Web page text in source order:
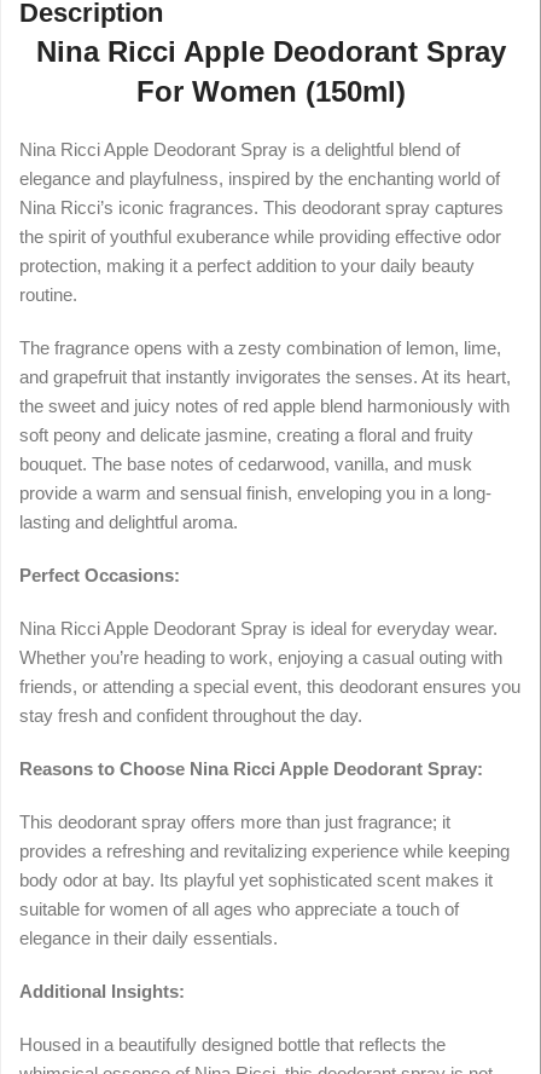
Description
Nina Ricci Apple Deodorant Spray
For Women (150ml)
Nina Ricci Apple Deodorant Spray is a delightful blend of
elegance and playfulness, inspired by the enchanting world of
Nina Ricci’s iconic fragrances. This deodorant spray captures
the spirit of youthful exuberance while providing effective odor
protection, making it a perfect addition to your daily beauty
routine.
The fragrance opens with a zesty combination of lemon, lime,
and grapefruit that instantly invigorates the senses. At its heart,
the sweet and juicy notes of red apple blend harmoniously with
soft peony and delicate jasmine, creating a floral and fruity
bouquet. The base notes of cedarwood, vanilla, and musk
provide a warm and sensual finish, enveloping you in a long-
lasting and delightful aroma.
Perfect Occasions:
Nina Ricci Apple Deodorant Spray is ideal for everyday wear.
Whether you’re heading to work, enjoying a casual outing with
friends, or attending a special event, this deodorant ensures you
stay fresh and confident throughout the day.
Reasons to Choose Nina Ricci Apple Deodorant Spray:
This deodorant spray offers more than just fragrance; it
provides a refreshing and revitalizing experience while keeping
body odor at bay. Its playful yet sophisticated scent makes it
suitable for women of all ages who appreciate a touch of
elegance in their daily essentials.
Additional Insights:
Housed in a beautifully designed bottle that reflects the